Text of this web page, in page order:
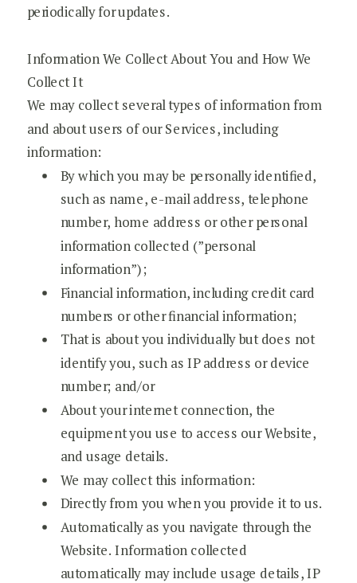
periodically for updates.
Information We Collect About You and How We
Collect It
We may collect several types of information from
and about users of our Services, including
information:
By which you may be personally identified,
such as name, e-mail address, telephone
number, home address or other personal
information collected (”personal
information”);
Financial information, including credit card
numbers or other financial information;
That is about you individually but does not
identify you, such as IP address or device
number; and/or
About your internet connection, the
equipment you use to access our Website,
and usage details.
We may collect this information:
Directly from you when you provide it to us.
Automatically as you navigate through the
Website. Information collected
automatically may include usage details, IP